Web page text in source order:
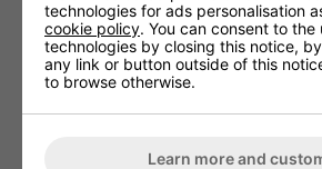
HAVE YOU ALSO
THESE
technologies for ads personalisation
cookie policy. You can consent to the
technologies by closing this notice,
any link or button outside of this
to browse otherwise.
Learn more and